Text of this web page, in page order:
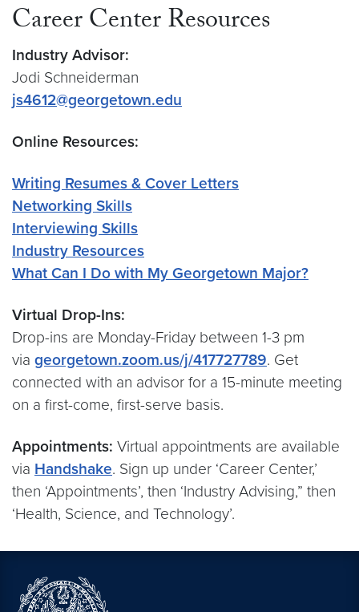
Career Center Resources
Industry Advisor:
Jodi Schneiderman
js4612@georgetown.edu
Online Resources:
Writing Resumes & Cover Letters
Networking Skills
Interviewing Skills
Industry Resources
What Can I Do with My Georgetown Major?
Virtual Drop-Ins:
Drop-ins are Monday-Friday between 1-3 pm
via georgetown.zoom.us/j/417727789. Get
connected with an advisor for a 15-minute meeting
on a first-come, first-serve basis.
Appointments: Virtual appointments are available
via Handshake. Sign up under ‘Career Center,’
then ‘Appointments’, then ‘Industry Advising,” then
‘Health, Science, and Technology’.